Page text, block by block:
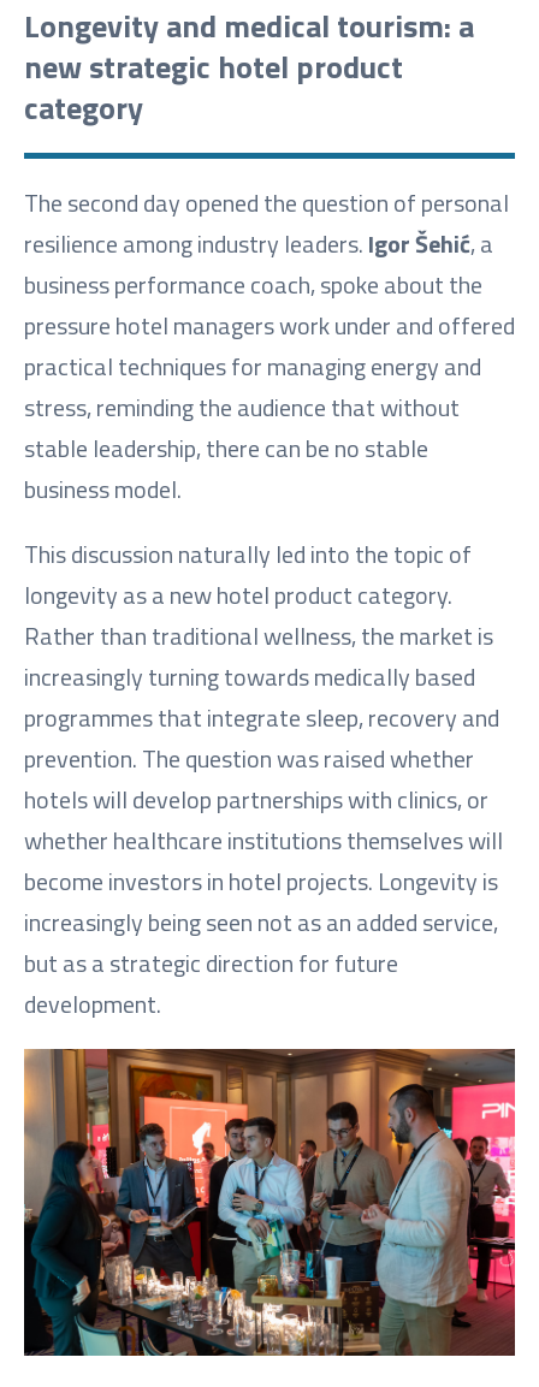
Longevity and medical tourism: a
new strategic hotel product
category
The second day opened the question of personal
resilience among industry leaders.Igor Šehić, a
business performance coach, spoke about the
pressure hotel managers work under and offered
practical techniques for managing energy and
stress, reminding the audience that without
stable leadership, there can be no stable
business model.
This discussion naturally led into the topic of
longevity as a new hotel product category.
Rather than traditional wellness, the market is
increasingly turning towards medically based
programmes that integrate sleep, recovery and
prevention. The question was raised whether
hotels will develop partnerships with clinics, or
whether healthcare institutions themselves will
become investors in hotel projects. Longevity is
increasingly being seen not as an added service,
but as a strategic direction for future
development.